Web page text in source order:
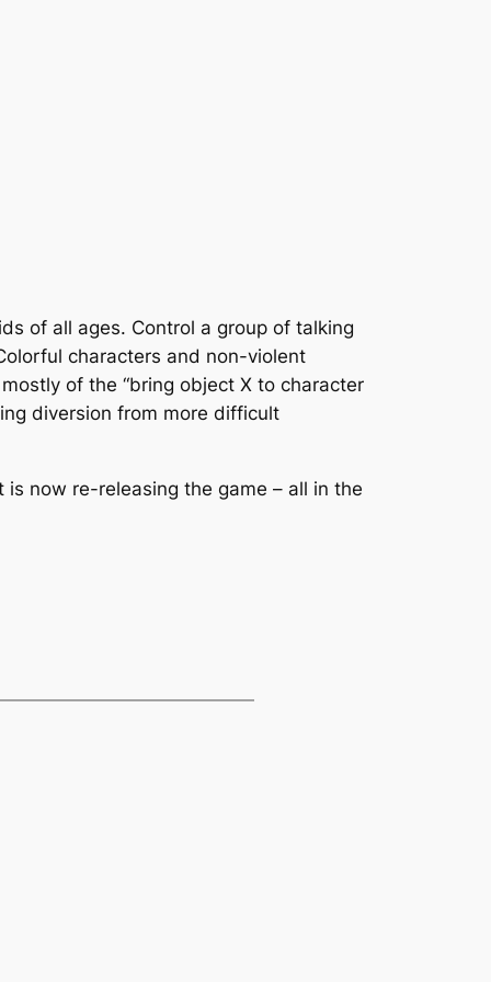
of all ages. Control a group of talking
characters and non-violent
of the “bring object X to character
diversion from more difficult
now re-releasing the game – all in the